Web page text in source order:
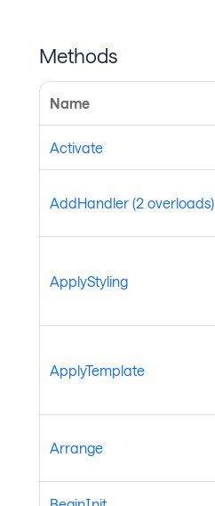
Methods
Name
Activate
AddHandler (2 overloads)
ApplyStyling
ApplyTemplate
Arrange